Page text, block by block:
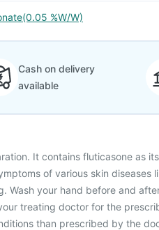
%W/W)
Cash on delivery
available
It contains fluticasone as
of various skin diseases
Wash your hand before and
treating doctor for the
than prescribed by the